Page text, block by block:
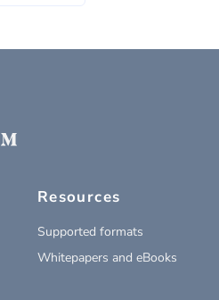
Resources
Supported formats
Whitepapers and eBooks